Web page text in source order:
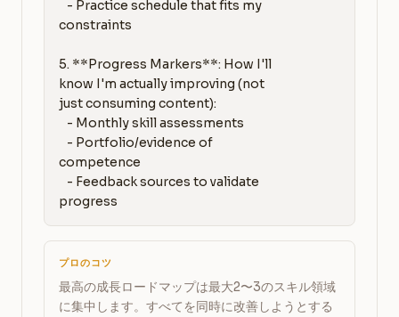
constraints
5. **Progress Markers**: How I'll
know I'm actually improving (not
just consuming content):
competence
progress
プロのコツ
最高の成長ロードマップは最大2〜3のスキル領域
に集中します。すべてを同時に改善しようとする